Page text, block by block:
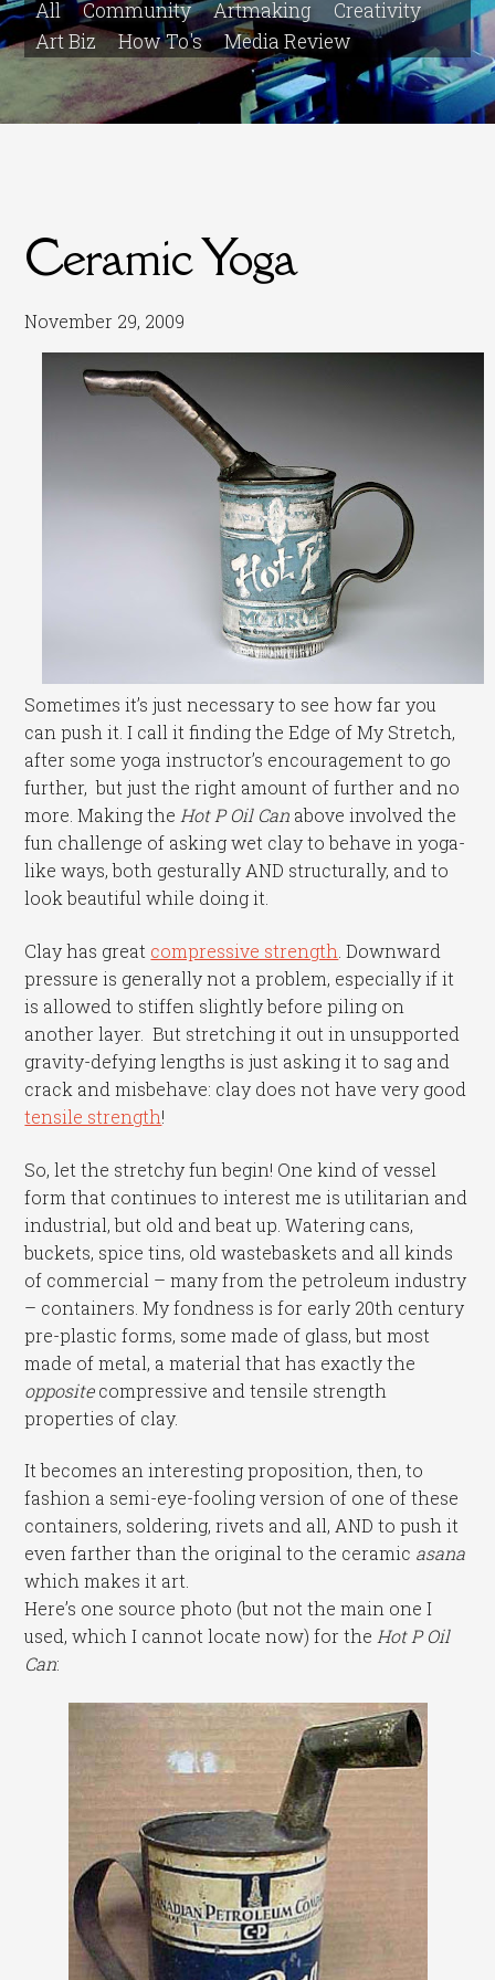
All Community Artmaking
Creativity
Art Biz
How To's Media Review
Ceramic Yoga
November 29, 2009
Sometimes it’s just necessary to see how far you
can push it. I call it finding the Edge of My Stretch,
after some yoga instructor’s encouragement to go
further, but just the right amount of further and no
more. Making theHot P Oil Can above involved the
fun challenge of asking wet clay to behave in yoga-
like ways, both gesturally AND structurally, and to
look beautiful while doing it.
Clay has great compressive strength . Downward
pressure is generally not a problem, especially if it
is allowed to stiffen slightly before piling on
another layer. But stretching it out in unsupported
gravity-defying lengths is just asking it to sag and
crack and misbehave: clay does not have very good
tensile strength!
So, let the stretchy fun begin! One kind of vessel
form that continues to interest me is utilitarian and
industrial, but old and beat up. Watering cans,
buckets, spice tins, old wastebaskets and all kinds
of commercial – many from the petroleum industry
– containers. My fondness is for early 20th century
pre-plastic forms, some made of glass, but most
made of metal, a material that has exactly the
oppositecompressive and tensile strength
properties of clay.
It becomes an interesting proposition, then, to
fashion a semi-eye-fooling version of one of these
containers, soldering, rivets and all, AND to push it
even farther than the original to the ceramic asana
which makes it art.
Here’s one source photo (but not the main one I
used, which I cannot locate now) for theHot P Oil
Can: